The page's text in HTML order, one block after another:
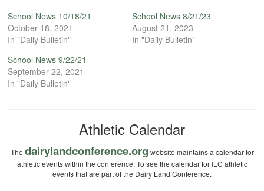
School News 10/18/21
October 18, 2021
In "Daily Bulletin"
School News 8/21/23
August 21, 2023
In "Daily Bulletin"
School News 9/22/21
September 22, 2021
In "Daily Bulletin"
Athletic Calendar
The dairylandconference.org website maintains a calendar for
athletic events within the conference. To see the calendar for ILC athletic
events that are part of the Dairy Land Conference.